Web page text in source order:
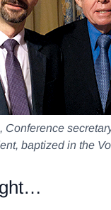
Conference
baptized in the